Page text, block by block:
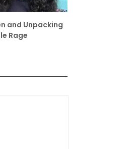
and Unpacking
Rage